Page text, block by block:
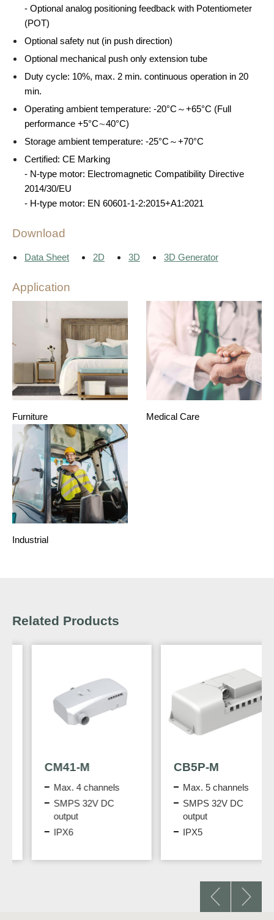
- Optional analog positioning feedback with Potentiometer
(POT)
Optional safety nut (in push direction)
Optional mechanical push only extension tube
Duty cycle: 10%, max. 2 min. continuous operation in 20
min.
Operating ambient temperature: -20°C～+65°C (Full
performance +5°C∼40°C)
Storage ambient temperature: -25°C～+70°C
Certified: CE Marking
- N-type motor: Electromagnetic Compatibility Directive
2014/30/EU
- H-type motor: EN 60601-1-2:2015+A1:2021
Download
Data Sheet 2D 3D 3D Generator
Application
Furniture Medical Care
Industrial
Related Products
CM41-M
Max. 4 channels
SMPS 32V DC
output
IPX6
CB5P-M
Max. 5 channels
SMPS 32V DC
output
IPX5